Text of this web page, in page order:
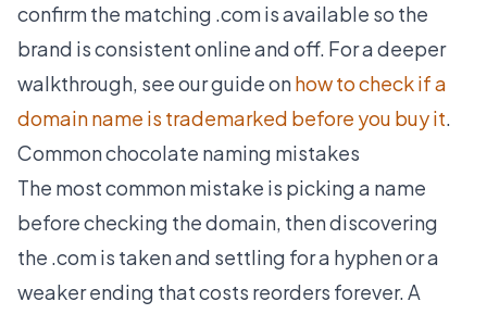
confirm the matching .com is available so the
brand is consistent online and off. For a deeper
walkthrough, see our guide onhow to check if a
domain name is trademarked before you buy it.
Common chocolate naming mistakes
The most common mistake is picking a name
before checking the domain, then discovering
the .com is taken and settling for a hyphen or a
weaker ending that costs reorders forever. A